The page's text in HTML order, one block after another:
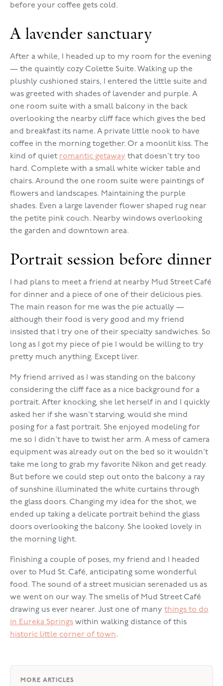
before your coffee gets cold.
A lavender sanctuary
After a while, I headed up to my room for the evening
— the quaintly cozy Colette Suite. Walking up the
plushly cushioned stairs, I entered the little suite and
was greeted with shades of lavender and purple. A
one room suite with a small balcony in the back
overlooking the nearby cliff face which gives the bed
and breakfast its name. A private little nook to have
coffee in the morning together. Or a moonlit kiss. The
kind of quiet romantic getaway that doesn’t try too
hard. Complete with a small white wicker table and
chairs. Around the one room suite were paintings of
flowers and landscapes. Maintaining the purple
shades. Even a large lavender flower shaped rug near
the petite pink couch. Nearby windows overlooking
the garden and downtown area.
Portrait session before dinner
I had plans to meet a friend at nearby Mud Street Café
for dinner and a piece of one of their delicious pies.
The main reason for me was the pie actually —
although their food is very good and my friend
insisted that I try one of their specialty sandwiches. So
long as I got my piece of pie I would be willing to try
pretty much anything. Except liver.
My friend arrived as I was standing on the balcony
considering the cliff face as a nice background for a
portrait. After knocking, she let herself in and I quickly
asked her if she wasn’t starving, would she mind
posing for a fast portrait. She enjoyed modeling for
me so I didn’t have to twist her arm. A mess of camera
equipment was already out on the bed so it wouldn’t
take me long to grab my favorite Nikon and get ready.
But before we could step out onto the balcony a ray
of sunshine illuminated the white curtains through
the glass doors. Changing my idea for the shot, we
ended up taking a delicate portrait behind the glass
doors overlooking the balcony. She looked lovely in
the morning light.
Finishing a couple of poses, my friend and I headed
over to Mud St. Café, anticipating some wonderful
food. The sound of a street musician serenaded us as
we went on our way. The smells of Mud Street Café
drawing us ever nearer. Just one of many things to do
in Eureka Springs within walking distance of this
historic little corner of town.
MORE ARTICLES